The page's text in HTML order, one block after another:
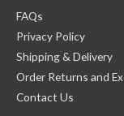
FAQs
Privacy Policy
Shipping & Delivery
Order Returns and
Contact Us